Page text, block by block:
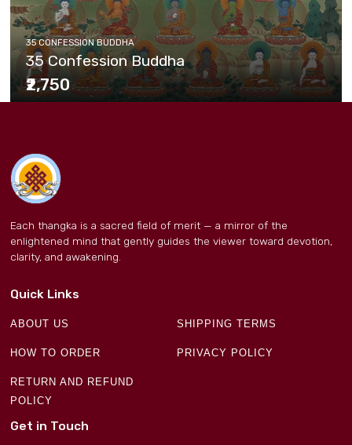
35 CONFESSION BUDDHA
35 Confession Buddha
₹2,750
Each thangka is a sacred field of merit — a mirror of the
enlightened mind that gently guides the viewer toward devotion,
clarity, and awakening.
Quick Links
ABOUT US SHIPPING TERMS
HOW TO ORDER PRIVACY POLICY
RETURN AND REFUND
POLICY
Get in Touch